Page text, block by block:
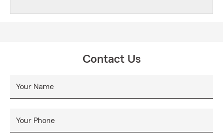
Contact Us
Your Name
Your Phone